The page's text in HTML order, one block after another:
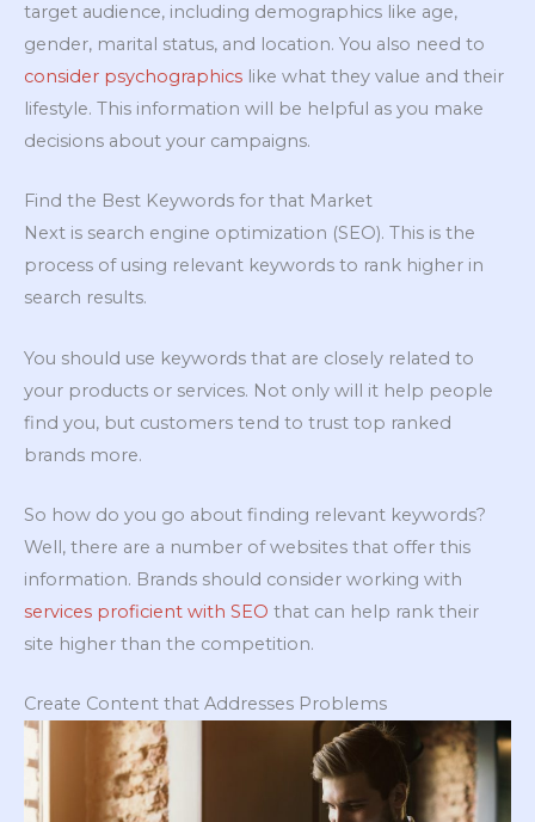
target audience, including demographics like age,
gender, marital status, and location. You also need to
consider psychographics like what they value and their
lifestyle. This information will be helpful as you make
decisions about your campaigns.
Find the Best Keywords for that Market
Next is search engine optimization (SEO). This is the
process of using relevant keywords to rank higher in
search results.
You should use keywords that are closely related to
your products or services. Not only will it help people
find you, but customers tend to trust top ranked
brands more.
So how do you go about finding relevant keywords?
Well, there are a number of websites that offer this
information. Brands should consider working with
services proficient with SEO that can help rank their
site higher than the competition.
Create Content that Addresses Problems